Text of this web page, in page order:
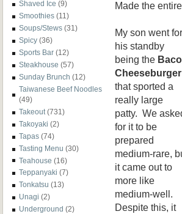
Shaved Ice (9)
Smoothies (11)
Soups/Stews (31)
Spicy (36)
Sports Bar (12)
Steakhouse (57)
Sunday Brunch (12)
Taiwanese Beef Noodles
(49)
Takeout (731)
Takoyaki (2)
Tapas (74)
Tasting Menu (30)
Teahouse (16)
Teppanyaki (7)
Tonkatsu (13)
Unagi (2)
Underground (2)
Made the
My son went for
his standby
being the
Cheeseburger
that sported a
really large
patty. We
for it to be
prepared
medium-rare,
it came out to
more like
medium-well.
Despite this, it